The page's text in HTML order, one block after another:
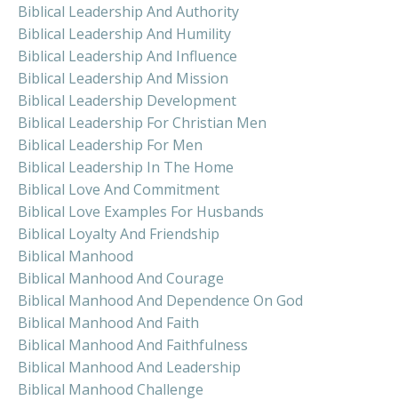
Biblical Leadership And Authority
Biblical Leadership And Humility
Biblical Leadership And Influence
Biblical Leadership And Mission
Biblical Leadership Development
Biblical Leadership For Christian Men
Biblical Leadership For Men
Biblical Leadership In The Home
Biblical Love And Commitment
Biblical Love Examples For Husbands
Biblical Loyalty And Friendship
Biblical Manhood
Biblical Manhood And Courage
Biblical Manhood And Dependence On God
Biblical Manhood And Faith
Biblical Manhood And Faithfulness
Biblical Manhood And Leadership
Biblical Manhood Challenge